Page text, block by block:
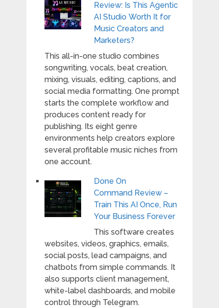
Review: Is This Agentic
AI Studio Worth It for
Music Creators and
Marketers?
This all-in-one studio combines
songwriting, vocals, beat creation,
mixing, visuals, editing, captions, and
social media formatting. One prompt
starts the complete workflow and
produces content ready for
publishing. Its eight genre
environments help creators explore
several profitable music niches from
one account.
Done On
Command Review –
Train This AI Once, Run
Your Business Forever
This software creates
websites, videos, graphics, emails,
social posts, lead campaigns, and
chatbots from simple commands. It
also supports client management,
white-label dashboards, and mobile
control through Telegram.